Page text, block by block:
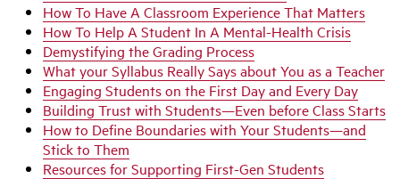
How To Have A Classroom Experience That Matters
How To Help A Student In A Mental-Health Crisis
Demystifying the Grading Process
What your Syllabus Really Says about You as a Teacher
Engaging Students on the First Day and Every Day
Building Trust with Students—Even before Class Starts
How to Define Boundaries with Your Students—and
Stick to Them
Resources for Supporting First-Gen Students